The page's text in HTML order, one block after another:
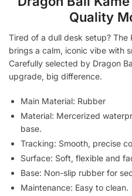
Quality
Tired of a dull desk setup? The
brings a calm, iconic vibe with
Carefully selected by Dragon
upgrade, big difference.
Main Material: Rubber
Material: Mercerized
base.
Tracking: Smooth, precise
Surface: Soft, flexible and
Base: Non-slip rubber for
Maintenance: Easy to clean.